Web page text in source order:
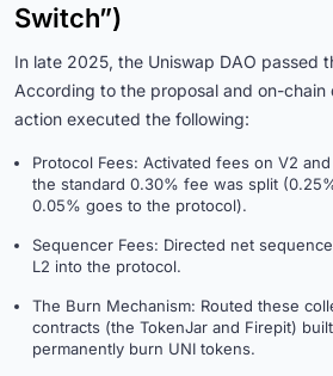
Switch”)
In late 2025, the Uniswap DAO passed
According to the proposal and on-
action executed the following:
Protocol Fees: Activated fees on V2
the standard 0.30% fee was split
0.05% goes to the protocol).
Sequencer Fees: Directed net
L2 into the protocol.
The Burn Mechanism: Routed these
contracts (the TokenJar and Firepit)
permanently burn UNI tokens.